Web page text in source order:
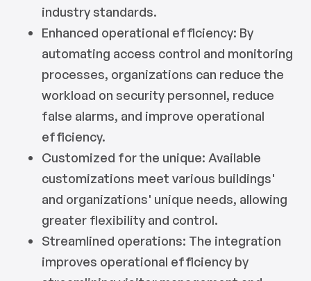
industry standards.
Enhanced operational efficiency: By
automating access control and monitoring
processes, organizations can reduce the
workload on security personnel, reduce
false alarms, and improve operational
efficiency.
Customized for the unique: Available
customizations meet various buildings'
and organizations' unique needs, allowing
greater flexibility and control.
Streamlined operations: The integration
improves operational efficiency by